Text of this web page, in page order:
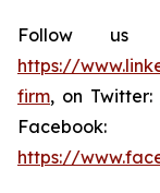
Follow us
https://
firm, on Twitter:
Facebook:
https://